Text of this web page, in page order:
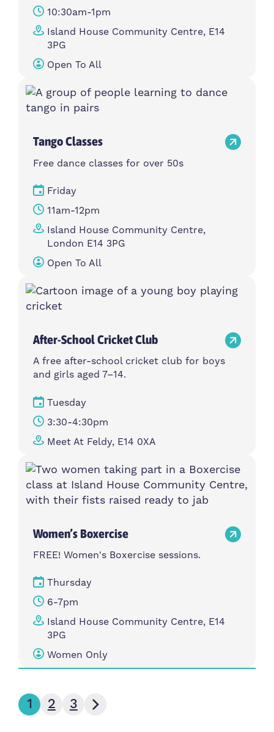
10:30am-1pm
Island House Community Centre, E14
3PG
Open To All
Tango Classes
Free dance classes for over 50s
Friday
11am-12pm
Island House Community Centre,
London E14 3PG
Open To All
After-School Cricket Club
A free after-school cricket club for boys
and girls aged 7–14.
Tuesday
3:30-4:30pm
Meet At Feldy, E14 0XA
Women’s Boxercise
FREE! Women's Boxercise sessions.
Thursday
6-7pm
Island House Community Centre, E14
3PG
Women Only
1 2 3
Next page